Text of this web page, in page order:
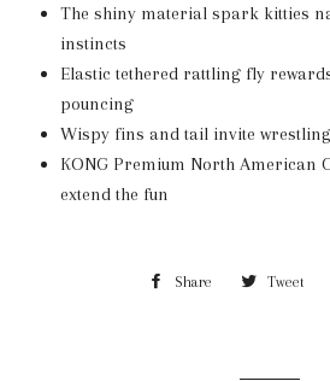
The shiny material spark kitties
instincts
Elastic tethered rattling fly
pouncing
Wispy fins and tail invite
KONG Premium North American
extend the fun
Share Share Tweet